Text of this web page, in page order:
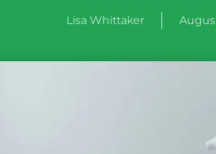
Lisa Whittaker